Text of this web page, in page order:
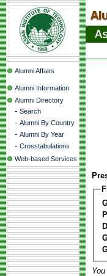
Alumni Affairs
Alumni Information
Alumni Directory
- Search
- Alumni By Country
- Alumni By Year
- Crosstabulations
Web-based Services